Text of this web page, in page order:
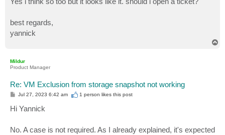
best regards,
yannick
Mildur
Product Manager
Re: VM Exclusion from storage snapshot not working
P
s
t
Jul 27, 2023 6:42 am 1 person likesthis post
Hi Yannick
No. A case is not required. As I already explained, it's expected